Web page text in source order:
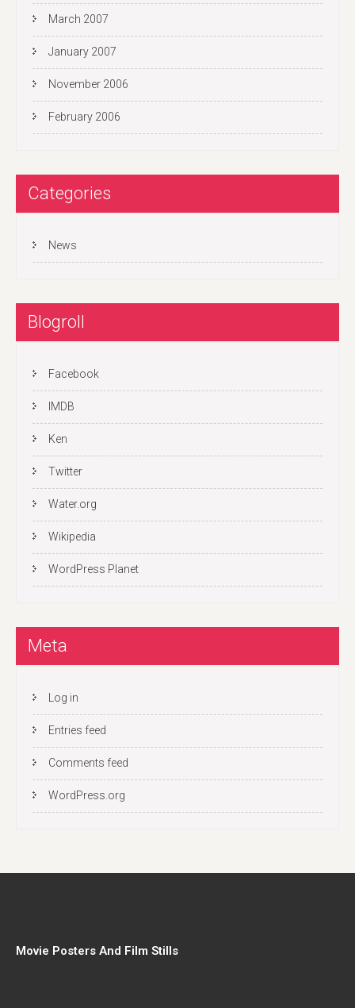
March 2007
January 2007
November 2006
February 2006
Categories
News
Blogroll
Facebook
IMDB
Ken
Twitter
Water.org
Wikipedia
WordPress Planet
Meta
Log in
Entries feed
Comments feed
WordPress.org
Movie Posters And Film Stills